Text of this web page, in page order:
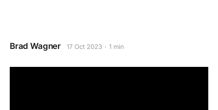
Brad Wagner 17 Oct 2023 1 min